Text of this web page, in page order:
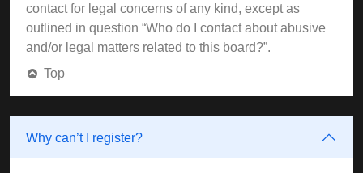
contact for legal concerns of any kind, except as
outlined in question “Who do I contact about abusive
and/or legal matters related to this board?”.
Top
Why can’t I register?